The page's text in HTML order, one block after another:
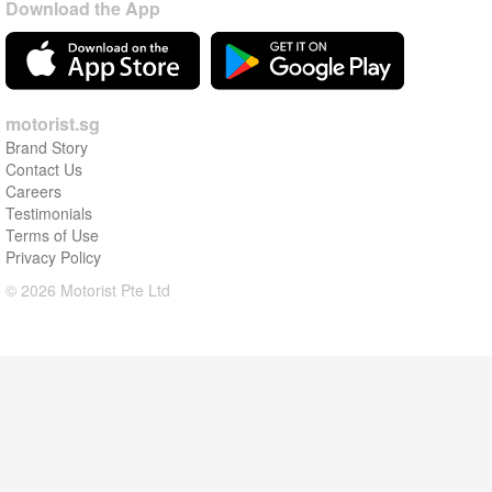
Download the App
motorist.sg
Brand Story
Contact Us
Careers
Testimonials
Terms of Use
Privacy Policy
© 2026 Motorist Pte Ltd